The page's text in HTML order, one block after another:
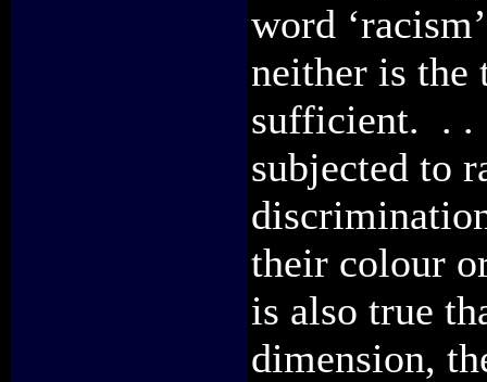
word
neither is the
sufficient. . .
subjected to
their colour
is also true
dimension,